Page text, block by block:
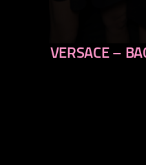
VERSACE –